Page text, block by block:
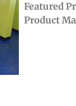
Featured
Product